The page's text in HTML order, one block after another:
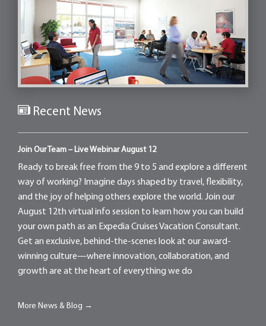
Recent News
Join Our Team – Live Webinar August 12
Ready to break free from the 9 to 5 and explore a different
way of working? Imagine days shaped by travel, flexibility,
and the joy of helping others explore the world. Join our
August 12th virtual info session to learn how you can build
your own path as an Expedia Cruises Vacation Consultant.
Get an exclusive, behind-the-scenes look at our award-
winning culture—where innovation, collaboration, and
growth are at the heart of everything we do
More News & Blog →